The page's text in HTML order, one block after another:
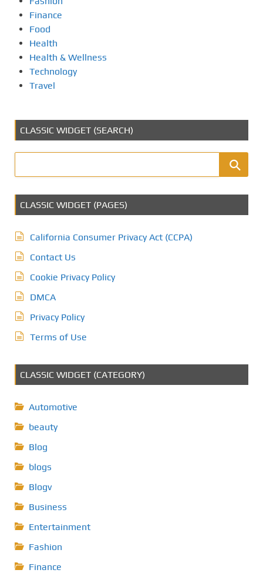
Finance
Food
Health
Health & Wellness
Technology
Travel
CLASSIC WIDGET (SEARCH)
CLASSIC WIDGET (PAGES)
California Consumer Privacy Act (CCPA)
Contact Us
Cookie Privacy Policy
DMCA
Privacy Policy
Terms of Use
CLASSIC WIDGET (CATEGORY)
Automotive
beauty
Blog
blogs
Blogv
Business
Entertainment
Fashion
Finance